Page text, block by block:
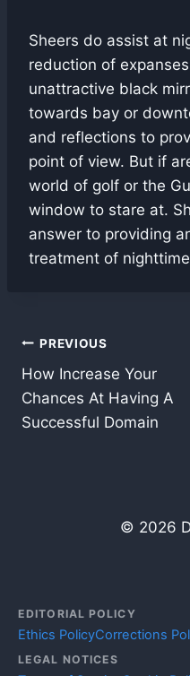
Sheers do assist at
reduction of
unattractive black
towards bay or
and reflections to
point of view. But if
world of golf or the
window to stare at.
answer to providing
treatment of
Post
navigation
PREVIOUS
How Increase Your
Chances At Having A
Successful Domain
© 2026
EDITORIAL POLICY
Ethics PolicyCorrections
LEGAL NOTICES